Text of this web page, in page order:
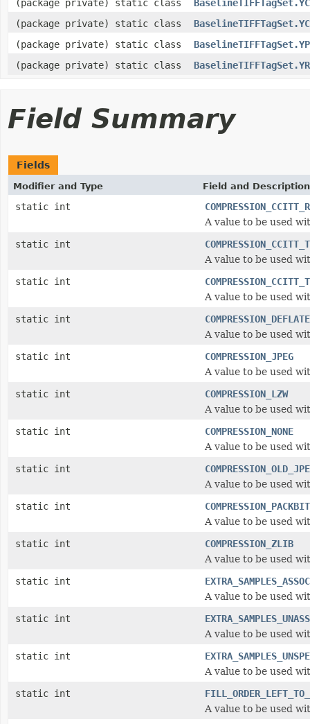
(package private) static class
(package private) static class
(package private) static class
(package private) static class
Field Summary
Fields
Modifier and Type Field and Description
static int
A value to be used
static int
A value to be used
static int
A value to be used
static int
COMPRESSION_DEFLATE
A value to be used
static int
COMPRESSION_JPEG
A value to be used
static int
COMPRESSION_LZW
A value to be used
static int
COMPRESSION_NONE
A value to be used
static int
A value to be used
static int
A value to be used
static int
COMPRESSION_ZLIB
A value to be used
static int
A value to be used
static int
A value to be used
static int
A value to be used
static int
A value to be used